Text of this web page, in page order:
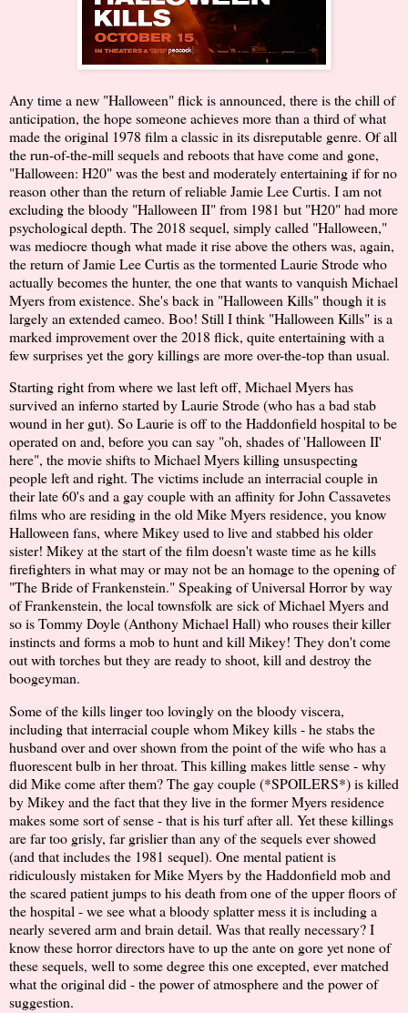
Any time a new "Halloween" flick is announced, there is the chill of
anticipation, the hope someone achieves more than a third of what
made the original 1978 film a classic in its disreputable genre. Of all
the run-of-the-mill sequels and reboots that have come and gone,
"Halloween: H20" was the best and moderately entertaining if for no
reason other than the return of reliable Jamie Lee Curtis. I am not
excluding the bloody "Halloween II" from 1981 but "H20" had more
psychological depth. The 2018 sequel, simply called "Halloween,"
was mediocre though what made it rise above the others was, again,
the return of Jamie Lee Curtis as the tormented Laurie Strode who
actually becomes the hunter, the one that wants to vanquish Michael
Myers from existence. She's back in "Halloween Kills" though it is
largely an extended cameo. Boo! Still I think "Halloween Kills" is a
marked improvement over the 2018 flick, quite entertaining with a
few surprises yet the gory killings are more over-the-top than usual.
Starting right from where we last left off, Michael Myers has
survived an inferno started by Laurie Strode (who has a bad stab
wound in her gut). So Laurie is off to the Haddonfield hospital to be
operated on and, before you can say "oh, shades of 'Halloween II'
here", the movie shifts to Michael Myers killing unsuspecting
people left and right. The victims include an interracial couple in
their late 60's and a gay couple with an affinity for John Cassavetes
films who are residing in the old Mike Myers residence, you know
Halloween fans, where Mikey used to live and stabbed his older
sister! Mikey at the start of the film doesn't waste time as he kills
firefighters in what may or may not be an homage to the opening of
"The Bride of Frankenstein." Speaking of Universal Horror by way
of Frankenstein, the local townsfolk are sick of Michael Myers and
so is Tommy Doyle (Anthony Michael Hall) who rouses their killer
instincts and forms a mob to hunt and kill Mikey! They don't come
out with torches but they are ready to shoot, kill and destroy the
boogeyman.
Some of the kills linger too lovingly on the bloody viscera,
including that interracial couple whom Mikey kills - he stabs the
husband over and over shown from the point of the wife who has a
fluorescent bulb in her throat. This killing makes little sense - why
did Mike come after them? The gay couple (*SPOILERS*) is killed
by Mikey and the fact that they live in the former Myers residence
makes some sort of sense - that is his turf after all. Yet these killings
are far too grisly, far grislier than any of the sequels ever showed
(and that includes the 1981 sequel). One mental patient is
ridiculously mistaken for Mike Myers by the Haddonfield mob and
the scared patient jumps to his death from one of the upper floors of
the hospital - we see what a bloody splatter mess it is including a
nearly severed arm and brain detail. Was that really necessary? I
know these horror directors have to up the ante on gore yet none of
these sequels, well to some degree this one excepted, ever matched
what the original did - the power of atmosphere and the power of
suggestion.